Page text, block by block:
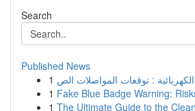
Search
Published News
1
1 Fake Blue Badge Warning:
1 The Ultimate Guide to the